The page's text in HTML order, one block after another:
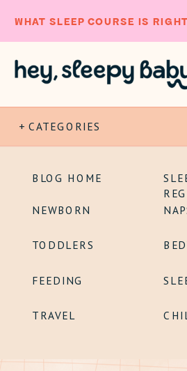
WHAT SLEEP COURSE IS
+ CATEGORIES
BLOG HOME
NEWBORN
FEEDING
TODDLERS
TRAVEL